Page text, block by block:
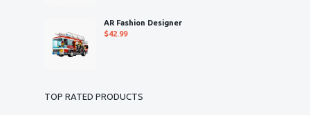
AR Fashion Designer
$42.99
TOP RATED PRODUCTS